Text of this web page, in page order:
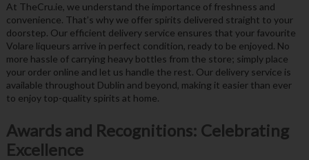
At TheCru.ie, we understand the importance of freshness and
convenience. That’s why we offer spirits delivered straight to your
doorstep. Our efficient delivery service ensures that your favourite
Volare liqueurs arrive in perfect condition, ready to be enjoyed. No
more hassle of carrying heavy bottles from the store; simply place
your order online and let us handle the rest. Our delivery service is
available throughout Dublin and beyond, making it easier than ever
to enjoy top-quality spirits at home.
Awards and Recognitions: Celebrating
Excellence